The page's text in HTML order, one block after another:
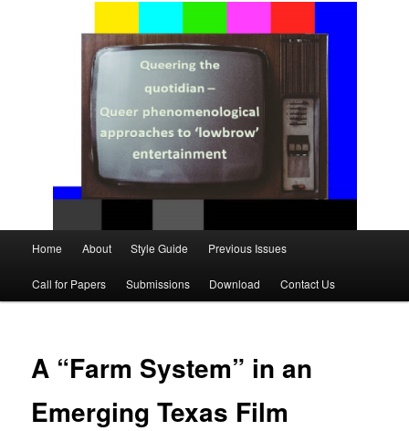
Skip
to
content
Skip
to
content
Home About Style Guide Previous Issues
Call for Papers Submissions Download Contact Us
A “Farm System” in an
Emerging Texas Film